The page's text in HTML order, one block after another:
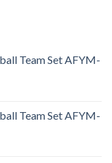
Team Set AFYM-
Team Set AFYM-